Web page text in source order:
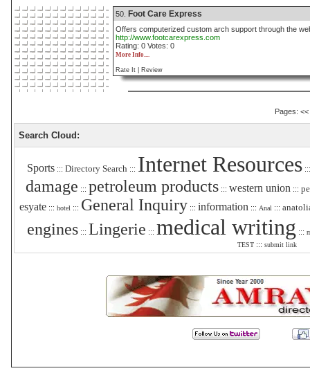
50. Foot Care Express
Offers computerized custom arch support through the
http://www.footcarexpress.com
Rating: 0 Votes: 0
More Info....
Rate It | Review
Pages: <<
Search Cloud:
Sports::: Directory Search ::: Internet Resources
damage ::: petroleum products::: western union :::
esyate::: hotel ::: General Inquiry ::: information ::: Anal :::
engines ::: Lingerie ::: medical writing :::
TEST::: submit link